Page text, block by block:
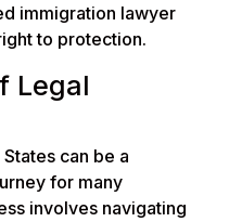
immigration lawyer
to protection.
Legal
can be a
for many
involves navigating